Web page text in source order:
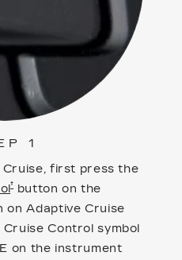
1
first press the
† button on the
Adaptive Cruise
Control symbol
on the instrument